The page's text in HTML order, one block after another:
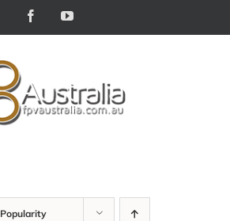
FacebookYouTube
Popularity